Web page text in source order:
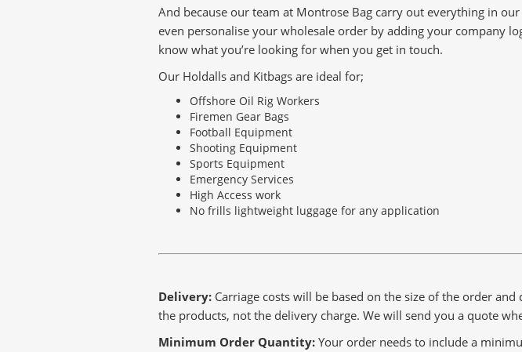
And because our team at Montrose Bag carry out everything in
even personalise your wholesale order by adding your company
know what you’re looking for when you get in touch.
Our Holdalls and Kitbags are ideal for;
Offshore Oil Rig Workers
Firemen Gear Bags
Football Equipment
Shooting Equipment
Sports Equipment
Emergency Services
High Access work
No frills lightweight luggage for any application
Delivery: Carriage costs will be based on the size of the order
the products, not the delivery charge. We will send you a quote
Minimum Order Quantity: Your order needs to include a